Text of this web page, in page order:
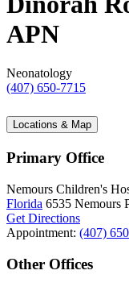
APN
Neonatology
(407) 650-7715
Locations & Map
Primary Office
Nemours Children's
Florida 6535 Nemours
Get Directions
Appointment: (407)
Other Offices